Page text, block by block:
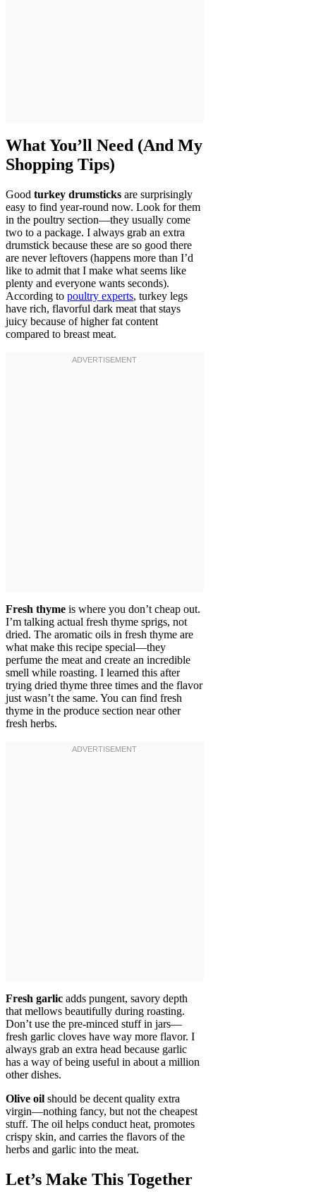
What You’ll Need (And My
Shopping Tips)
Good turkey drumsticks are surprisingly
easy to find year-round now. Look for them
in the poultry section—they usually come
two to a package. I always grab an extra
drumstick because these are so good there
are never leftovers (happens more than I’d
like to admit that I make what seems like
plenty and everyone wants seconds).
According to poultry experts, turkey legs
have rich, flavorful dark meat that stays
juicy because of higher fat content
compared to breast meat.
Fresh thyme is where you don’t cheap out.
I’m talking actual fresh thyme sprigs, not
dried. The aromatic oils in fresh thyme are
what make this recipe special—they
perfume the meat and create an incredible
smell while roasting. I learned this after
trying dried thyme three times and the flavor
just wasn’t the same. You can find fresh
thyme in the produce section near other
fresh herbs.
Fresh garlic adds pungent, savory depth
that mellows beautifully during roasting.
Don’t use the pre-minced stuff in jars—
fresh garlic cloves have way more flavor. I
always grab an extra head because garlic
has a way of being useful in about a million
other dishes.
Olive oil should be decent quality extra
virgin—nothing fancy, but not the cheapest
stuff. The oil helps conduct heat, promotes
crispy skin, and carries the flavors of the
herbs and garlic into the meat.
Let’s Make This Together